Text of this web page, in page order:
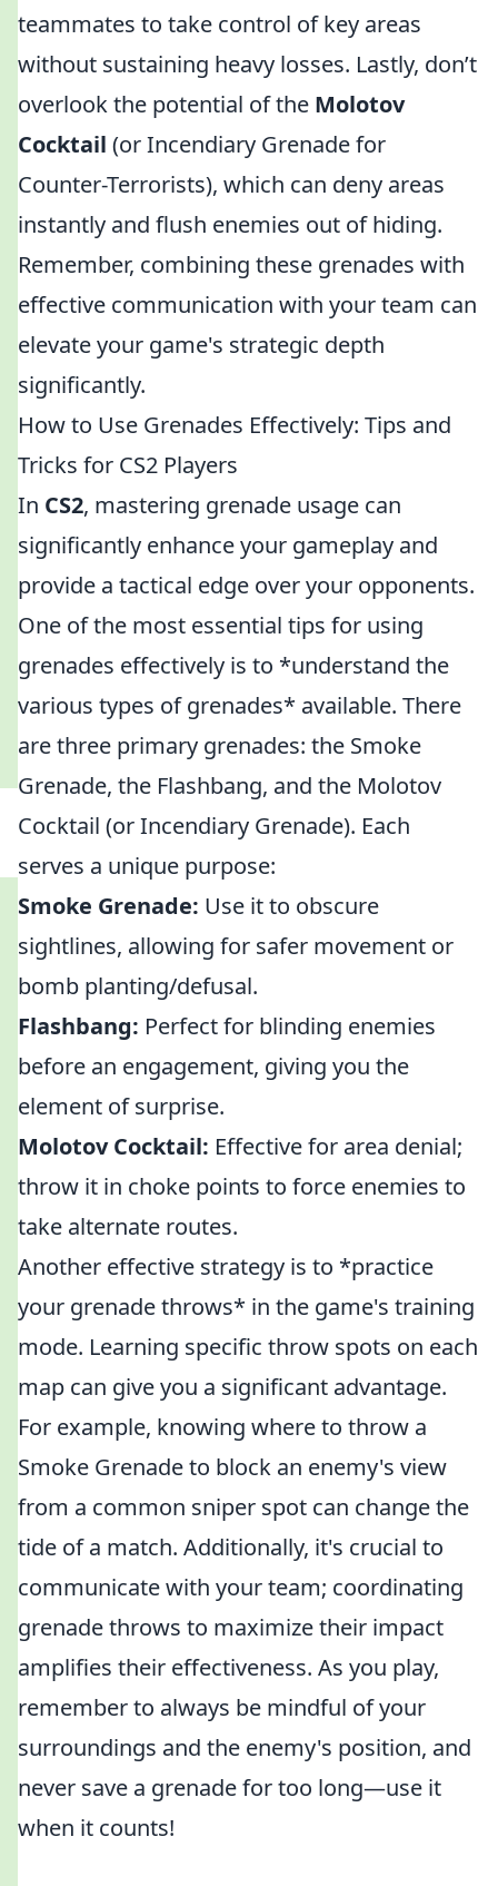
teammates to take control of key areas
without sustaining heavy losses. Lastly, don’t
overlook the potential of the Molotov
Cocktail (or Incendiary Grenade for
Counter-Terrorists), which can deny areas
instantly and flush enemies out of hiding.
Remember, combining these grenades with
effective communication with your team can
elevate your game's strategic depth
significantly.
How to Use Grenades Effectively: Tips and
Tricks for CS2 Players
In CS2, mastering grenade usage can
significantly enhance your gameplay and
provide a tactical edge over your opponents.
One of the most essential tips for using
grenades effectively is to *understand the
various types of grenades* available. There
are three primary grenades: the Smoke
Grenade, the Flashbang, and the Molotov
Cocktail (or Incendiary Grenade). Each
serves a unique purpose:
Smoke Grenade: Use it to obscure
sightlines, allowing for safer movement or
bomb planting/defusal.
Flashbang: Perfect for blinding enemies
before an engagement, giving you the
element of surprise.
Molotov Cocktail: Effective for area denial;
throw it in choke points to force enemies to
take alternate routes.
Another effective strategy is to *practice
your grenade throws* in the game's training
mode. Learning specific throw spots on each
map can give you a significant advantage.
For example, knowing where to throw a
Smoke Grenade to block an enemy's view
from a common sniper spot can change the
tide of a match. Additionally, it's crucial to
communicate with your team; coordinating
grenade throws to maximize their impact
amplifies their effectiveness. As you play,
remember to always be mindful of your
surroundings and the enemy's position, and
never save a grenade for too long—use it
when it counts!